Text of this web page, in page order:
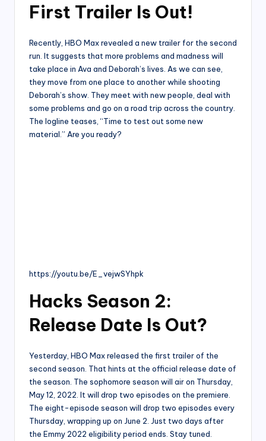
First Trailer Is Out!
Recently, HBO Max revealed a new trailer for the second
run. It suggests that more problems and madness will
take place in Ava and Deborah’s lives. As we can see,
they move from one place to another while shooting
Deborah’s show. They meet with new people, deal with
some problems and go on a road trip across the country.
The logline teases, “Time to test out some new
material.” Are you ready?
https://youtu.be/E_vejwSYhpk
Hacks Season 2:
Release Date Is Out?
Yesterday, HBO Max released the first trailer of the
second season. That hints at the official release date of
the season. The sophomore season will air on Thursday,
May 12, 2022. It will drop two episodes on the premiere.
The eight-episode season will drop two episodes every
Thursday, wrapping up on June 2. Just two days after
the Emmy 2022 eligibility period ends. Stay tuned.